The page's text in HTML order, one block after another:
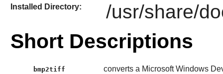
Installed Directory: /usr/share/
Short Descriptions
bmp2tiff converts a Microsoft Windows